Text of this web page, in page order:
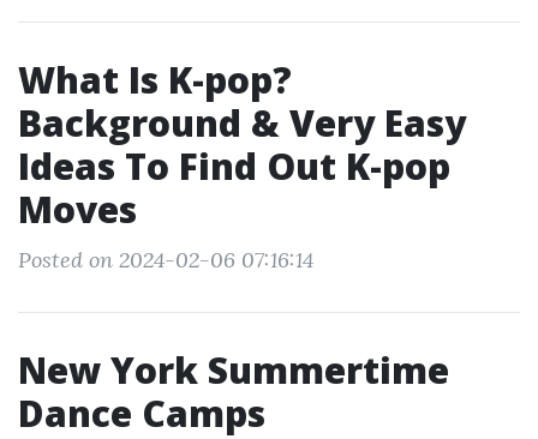
What Is K-pop?
Background & Very Easy
Ideas To Find Out K-pop
Moves
Posted on 2024-02-06 07:16:14
New York Summertime
Dance Camps